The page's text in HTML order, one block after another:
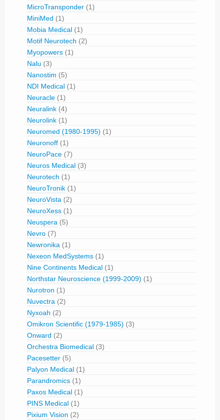
MicroTransponder (1)
MiniMed (1)
Mobia Medical (1)
Motif Neurotech (2)
Myopowers (1)
Nalu (3)
Nanostim (5)
NDI Medical (1)
Neuracle (1)
Neuralink (4)
Neurolink (1)
Neuromed (1980-1995) (1)
Neuronoff (1)
NeuroPace (7)
Neuros Medical (3)
Neurotech (1)
NeuroTronik (1)
NeuroVista (2)
NeuroXess (1)
Neuspera (5)
Nevro (7)
Newronika (1)
Nexeon MedSystems (1)
Nine Continents Medical (1)
Northstar Neuroscience (1999-2009) (1)
Nurotron (1)
Nuvectra (2)
Nyxoah (2)
Omikron Scientific (1979-1985) (3)
Onward (2)
Orchestra Biomedical (3)
Pacesetter (5)
Palyon Medical (1)
Parandromics (1)
Paxos Medical (1)
PINS Medical (1)
Pixium Vision (2)